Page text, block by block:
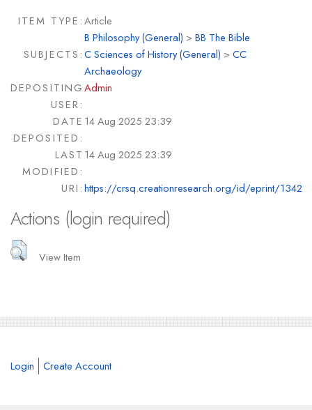
ITEM TYPE:Article
SUBJECTS:
B Philosophy (General) >BB The Bible
C Sciences of History (General) >CC
Archaeology
DEPOSITING
USER:
Admin
DATE
DEPOSITED:
14 Aug 2025 23:39
LAST
MODIFIED:
14 Aug 2025 23:39
URI:https://crsq.creationresearch.org/id/eprint/1342
Actions (login required)
View Item
Login Create Account